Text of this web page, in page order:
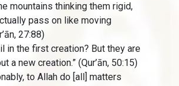
mountains thinking them rigid,
pass on like moving
27:88)
in the first creation? But they are
a new creation.” (Qur’ān, 50:15)
to Allah do [all] matters